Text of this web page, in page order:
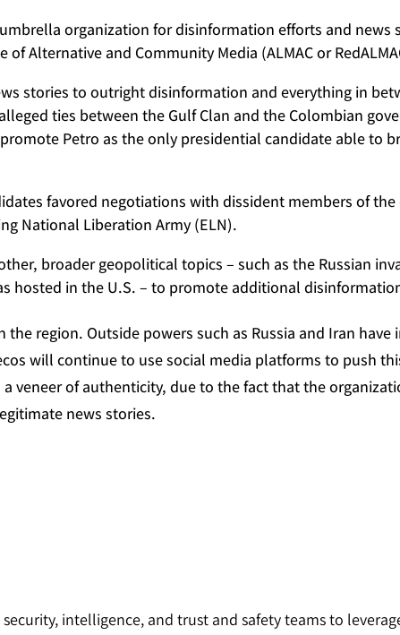
organization for disinformation efforts and news
Alternative and Community Media (ALMAC or
stories to outright disinformation and everything in
ties between the Gulf Clan and the Colombian
Petro as the only presidential candidate able to
favored negotiations with dissident members of
National Liberation Army (ELN).
broader geopolitical topics – such as the Russian
hosted in the U.S. – to promote additional
region. Outside powers such as Russia and Iran have
will continue to use social media platforms to push
veneer of authenticity, due to the fact that the
news stories.
security, intelligence, and trust and safety teams to